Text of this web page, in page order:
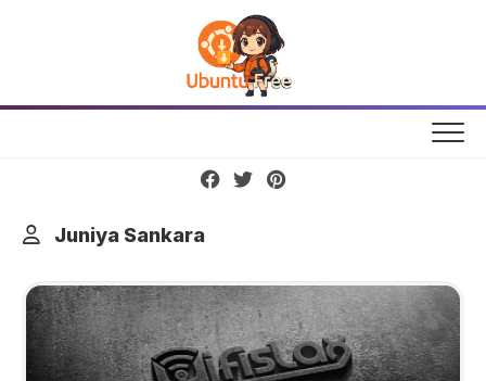
Juniya Sankara